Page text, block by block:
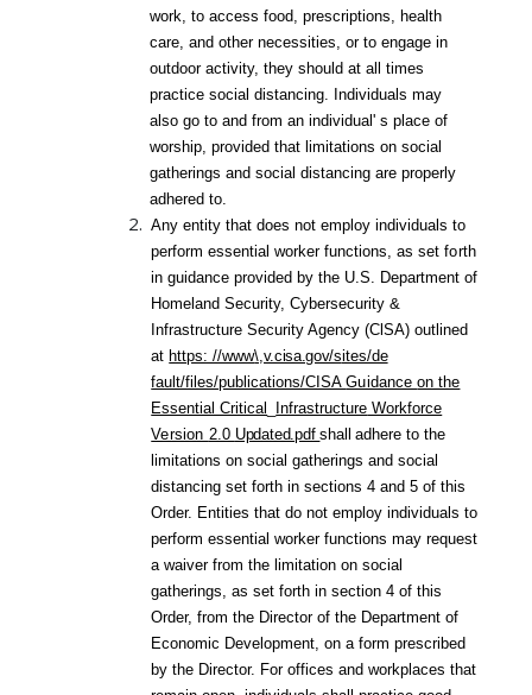
work, to access food, prescriptions, health
care, and other necessities, or to engage in
outdoor activity, they should at all times
practice social distancing. Individuals may
also go to and from anindividual' s place of
worship, provided that limitations on social
gatherings and social distancing are properly
adhered to.
Any entity that does not employ individuals to
perform essential worker functions, as setforth
in guidance provided by the U.S. Department of
Homeland Security, Cybersecurity &
Infrastructure Security Agency (ClSA) outlined
at https: //www\,v.cisa.gov/sites/de
fault/files/publications/CISAGuidanceon the
Essential Critical
Infrastructure Workforce
Version 2.0 Updated.pdfshalladhere to the
limitations on social gatherings and social
distancing set forth in sections 4 and 5 of this
Order. Entities that do not employ individuals to
perform essential worker functions may request
a waiver from the limitation on social
gatherings, as set forth in section 4 of this
Order, from the Director of the Department of
Economic Development, on a form prescribed
by the Director. For offices and workplaces that